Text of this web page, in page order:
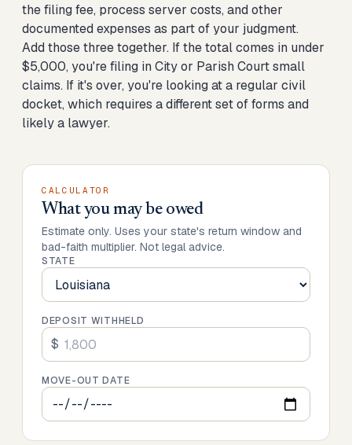
the filing fee, process server costs, and other
documented expenses as part of your judgment.
Add those three together. If the total comes in under
$5,000, you're filing in City or Parish Court small
claims. If it's over, you're looking at a regular civil
docket, which requires a different set of forms and
likely a lawyer.
CALCULATOR
What you may be owed
Estimate only. Uses your state's return window and
bad-faith multiplier. Not legal advice.
STATE
DEPOSIT WITHHELD
$
MOVE-OUT DATE